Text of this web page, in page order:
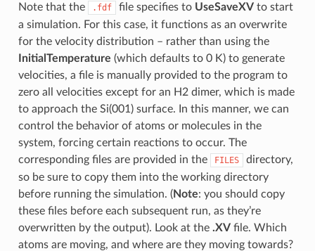
Note that the .fdf file specifies to UseSaveXVto start
a simulation. For this case, it functions as an overwrite
for the velocity distribution – rather than using the
InitialTemperature (which defaults to 0 K) to generate
velocities, a file is manually provided to the program to
zero all velocities except for an H2 dimer, which is made
to approach the Si(001) surface. In this manner, we can
control the behavior of atoms or molecules in the
system, forcing certain reactions to occur. The
corresponding files are provided in the
FILES
directory,
so be sure to copy them into the working directory
before running the simulation. (Note: you should copy
these files before each subsequent run, as they’re
overwritten by the output). Look at the .XVfile. Which
atoms are moving, and where are they moving towards?